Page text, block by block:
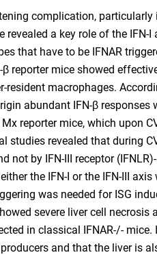
complication, particularly
a key role of the IFN-I
that have to be IFNAR
reporter mice showed
resident macrophages.
abundant IFN-β responses
reporter mice, which upon
studies revealed that during
not by IFN-III receptor (IFNLR)-
the IFN-I or the IFN-III axis
was needed for ISG
severe liver cell necrosis
in classical IFNAR-/- mice.
and that the liver is